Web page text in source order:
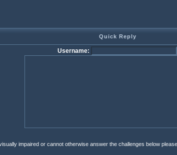
Quick Reply
Username:
impaired or cannot otherwise answer the challenges below